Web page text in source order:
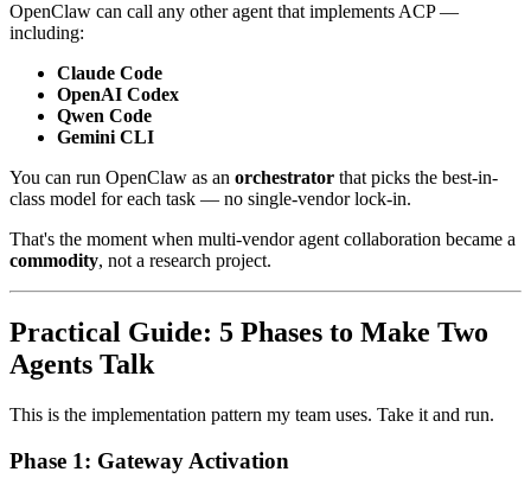
OpenClaw can call any other agent that implements ACP —
including:
Claude Code
OpenAI Codex
Qwen Code
Gemini CLI
You can run OpenClaw as an orchestrator that picks the best-in-
class model for each task — no single-vendor lock-in.
That's the moment when multi-vendor agent collaboration became a
commodity, not a research project.
Practical Guide: 5 Phases to Make Two
Agents Talk
This is the implementation pattern my team uses. Take it and run.
Phase 1: Gateway Activation